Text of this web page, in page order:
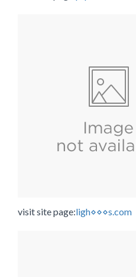
visit site page:ligh⋄⋄⋄s.com